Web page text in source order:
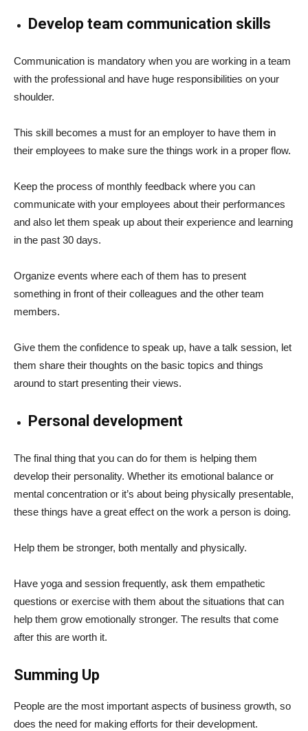
Develop team communication skills
Communication is mandatory when you are working in a team
with the professional and have huge responsibilities on your
shoulder.
This skill becomes a must for an employer to have them in
their employees to make sure the things work in a proper flow.
Keep the process of monthly feedback where you can
communicate with your employees about their performances
and also let them speak up about their experience and learning
in the past 30 days.
Organize events where each of them has to present
something in front of their colleagues and the other team
members.
Give them the confidence to speak up, have a talk session, let
them share their thoughts on the basic topics and things
around to start presenting their views.
Personal development
The final thing that you can do for them is helping them
develop their personality. Whether its emotional balance or
mental concentration or it’s about being physically presentable,
these things have a great effect on the work a person is doing.
Help them be stronger, both mentally and physically.
Have yoga and session frequently, ask them empathetic
questions or exercise with them about the situations that can
help them grow emotionally stronger. The results that come
after this are worth it.
Summing Up
People are the most important aspects of business growth, so
does the need for making efforts for their development.